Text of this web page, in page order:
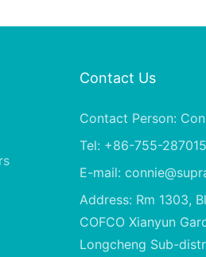
Contact Us
Contact Person:
Tel: +86-755-
E-mail:
Address: Rm 1303,
COFCO Xianyun
Longcheng Sub-